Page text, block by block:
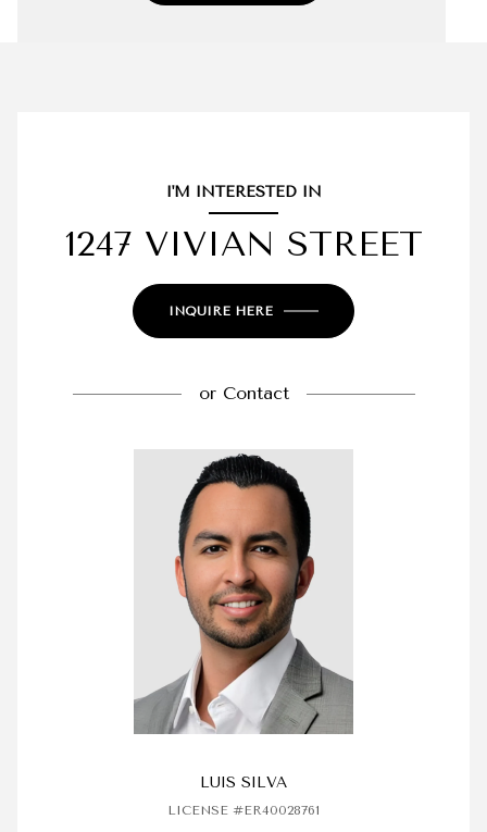
I'M INTERESTED IN
1247 VIVIAN STREET
INQUIRE HERE
orContact
LUIS SILVA
LICENSE #ER40028761